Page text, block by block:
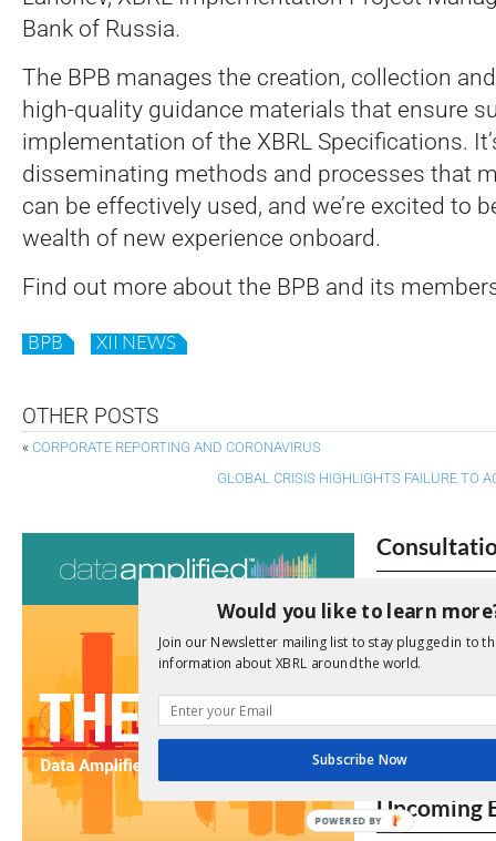
Bank of Russia.
The BPB manages the creation, collection
high-quality guidance materials that ensure
implementation of the XBRL Specifications.
disseminating methods and processes that
can be effectively used, and we’re excited to
wealth of new experience onboard.
Find out more about the BPB and its
BPB XII NEWS
OTHER POSTS
« CORPORATE REPORTING AND CORONAVIRUS
GLOBAL CRISIS HIGHLIGHTS FAILURE TO
We encourage
due dates.
Open
No entries
Upcoming
Would you like to learn
Join our Newsletter mailing list to stay plugged in to
information about XBRL around the world.
Subscribe Now
POWERED BY